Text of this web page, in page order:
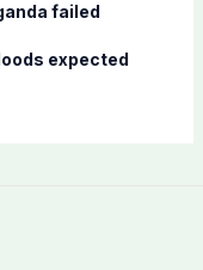
failed
expected